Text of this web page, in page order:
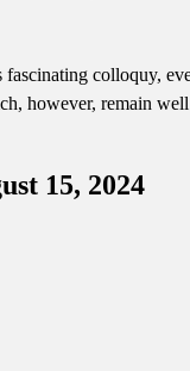
colloquy,
however, remain
15, 2024